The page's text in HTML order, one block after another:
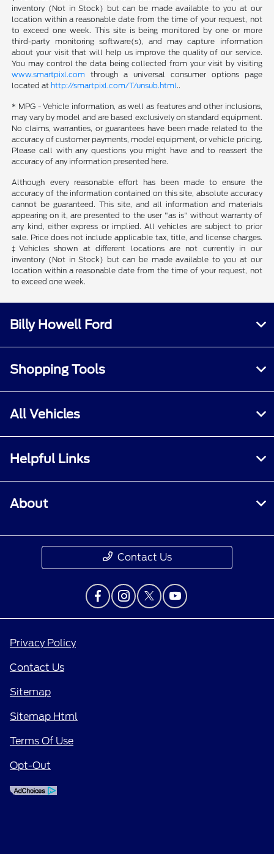
inventory (Not in Stock) but can be made available to you at our
location within a reasonable date from the time of your request, not
to exceed one week. This site is being monitored by one or more
third-party monitoring software(s), and may capture information
about your visit that will help us improve the quality of our service.
You may control the data being collected from your visit by visiting
www.smartpixl.com through a universal consumer options page
located at http://smartpixl.com/T/unsub.html..
* MPG - Vehicle information, as well as features and other inclusions,
may vary by model and are based exclusively on standard equipment.
No claims, warranties, or guarantees have been made related to the
accuracy of customer payments, model equipment, or vehicle pricing.
Please call with any questions you might have and to reassert the
accuracy of any information presented here.
Although every reasonable effort has been made to ensure the
accuracy of the information contained on this site, absolute accuracy
cannot be guaranteed. This site, and all information and materials
appearing on it, are presented to the user "as is" without warranty of
any kind, either express or implied. All vehicles are subject to prior
sale. Price does not include applicable tax, title, and license charges.
‡Vehicles shown at different locations are not currently in our
inventory (Not in Stock) but can be made available to you at our
location within a reasonable date from the time of your request, not
to exceed one week.
Billy Howell Ford
Shopping Tools
All Vehicles
Helpful Links
About
Contact Us
Privacy Policy
Contact Us
Sitemap
Sitemap Html
Terms Of Use
Opt-Out